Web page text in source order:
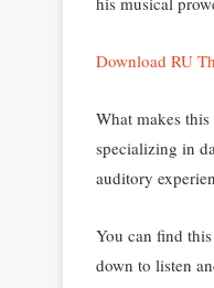
Download RU
What makes
specializing in
auditory
You can find
down to listen